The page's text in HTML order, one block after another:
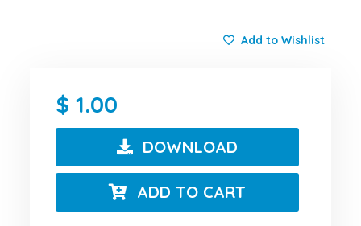
Add to Wishlist
1.00
DOWNLOAD
ADD TO CART